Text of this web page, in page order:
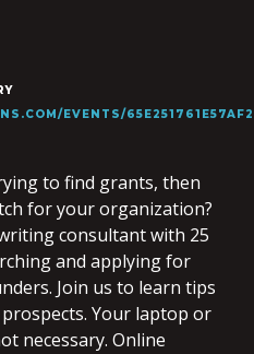
EVENTS/
to find grants, then
for your organization?
consultant with 25
and applying for
Join us to learn tips
Your laptop or
necessary. Online